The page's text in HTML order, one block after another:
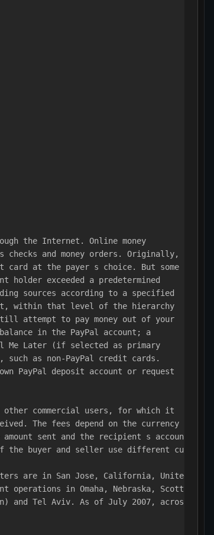
the Internet. Online money
and money orders. Originally,
card at the payer s choice. But some
exceeded a predetermined
sources according to a specified
within that level of the hierarchy
attempt to pay money out of your
in the PayPal account; a
Me Later (if selected as primary
as non-PayPal credit cards.
PayPal deposit account or request
other commercial users, for which it
The fees depend on the currency
sent and the recipient s account
the buyer and seller use different
are in San Jose, California, United
operations in Omaha, Nebraska,
and Tel Aviv. As of July 2007, across